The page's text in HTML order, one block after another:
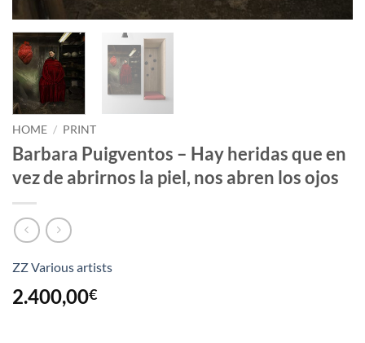
HOME / PRINT
Barbara Puigventos – Hay heridas que en
vez de abrirnos la piel, nos abren los ojos
ZZ Various artists
2.400,00€